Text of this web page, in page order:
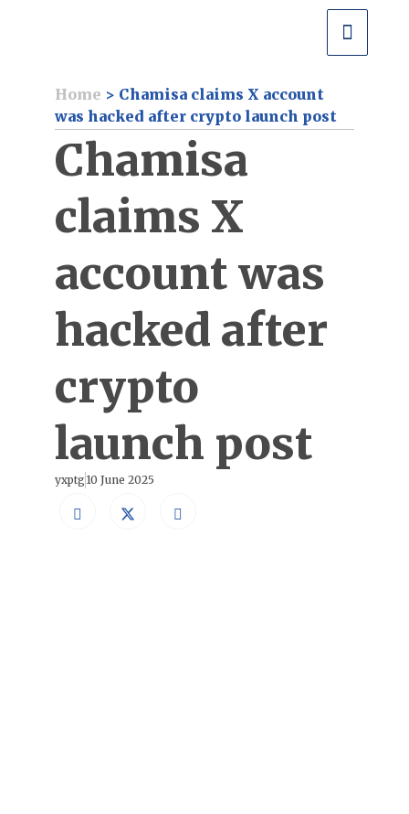
Home > Chamisa claims X account
was hacked after crypto launch post
Chamisa
claims X
account was
hacked after
crypto
launch post
yxptg 10 June 2025